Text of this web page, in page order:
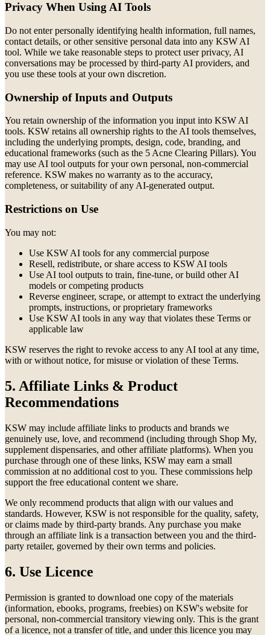
Privacy When Using AI Tools
Do not enter personally identifying health information, full names,
contact details, or other sensitive personal data into any KSW AI
tool. While we take reasonable steps to protect user privacy, AI
conversations may be processed by third-party AI providers, and
you use these tools at your own discretion.
Ownership of Inputs and Outputs
You retain ownership of the information you input into KSW AI
tools. KSW retains all ownership rights to the AI tools themselves,
including the underlying prompts, design, code, branding, and
educational frameworks (such as the 5 Acne Clearing Pillars). You
may use AI tool outputs for your own personal, non-commercial
reference. KSW makes no warranty as to the accuracy,
completeness, or suitability of any AI-generated output.
Restrictions on Use
You may not:
Use KSW AI tools for any commercial purpose
Resell, redistribute, or share access to KSW AI tools
Use AI tool outputs to train, fine-tune, or build other AI
models or competing products
Reverse engineer, scrape, or attempt to extract the underlying
prompts, instructions, or proprietary frameworks
Use KSW AI tools in any way that violates these Terms or
applicable law
KSW reserves the right to revoke access to any AI tool at any time,
with or without notice, for misuse or violation of these Terms.
5. Affiliate Links & Product
Recommendations
KSW may include affiliate links to products and brands we
genuinely use, love, and recommend (including through Shop My,
supplement dispensaries, and other affiliate platforms). When you
purchase through one of these links, KSW may earn a small
commission at no additional cost to you. These commissions help
support the free educational content we share.
We only recommend products that align with our values and
standards. However, KSW is not responsible for the quality, safety,
or claims made by third-party brands. Any purchase you make
through an affiliate link is a transaction between you and the third-
party retailer, governed by their own terms and policies.
6. Use Licence
Permission is granted to download one copy of the materials
(information, ebooks, programs, freebies) on KSW's website for
personal, non-commercial transitory viewing only. This is the grant
of a licence, not a transfer of title, and under this licence you may